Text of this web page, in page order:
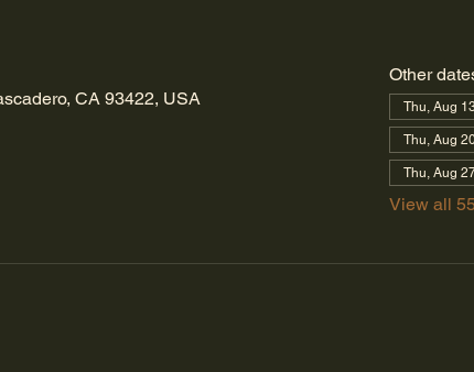
CA 93422, USA
Other
Thu, Aug
Thu, Aug
Thu, Aug
View all